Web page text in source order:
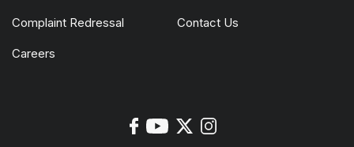
Complaint Redressal Contact Us
Careers